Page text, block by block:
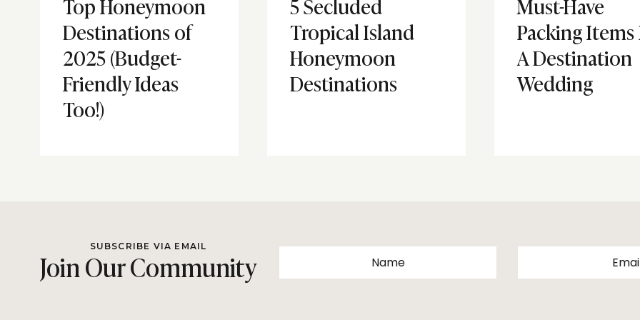
Destinations of
2025 (Budget-
Friendly Ideas
Too!)
Tropical Island
Honeymoon
Destinations
Packing Items
A Destination
Wedding
SUBSCRIBE VIA EMAIL
Join Our Community